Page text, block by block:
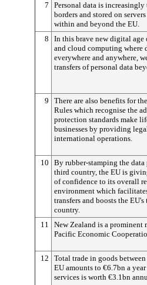
7
Personal data is increasingly
borders and stored on
within and beyond the EU.
8
In this brave new digital
and cloud computing where
everywhere and anywhere,
transfers of personal data
9
There are also benefits for
Rules which recognise the
protection standards make
businesses by providing
international operations.
10
By rubber-stamping the
third country, the EU is
of confidence to its overall
environment which
transfers and boosts the
country.
11
New Zealand is a prominent
Pacific Economic
12
Total trade in goods
EU amounts to €6.7bn a
services is worth €3.1bn